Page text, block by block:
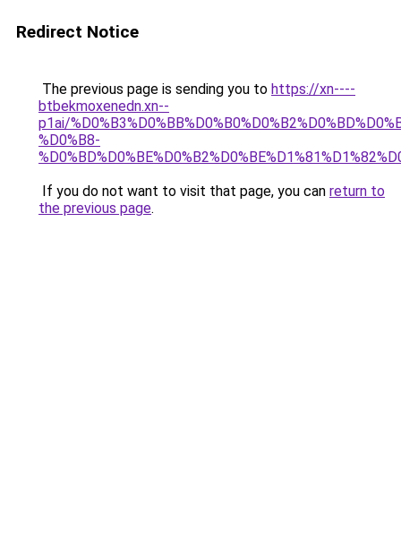
Redirect Notice
The previous page is sending you to https://xn----
btbekmoxenedn.xn--
p1ai/
%D0%B8-
If you do not want to visit that page, you can return to
the previous page.